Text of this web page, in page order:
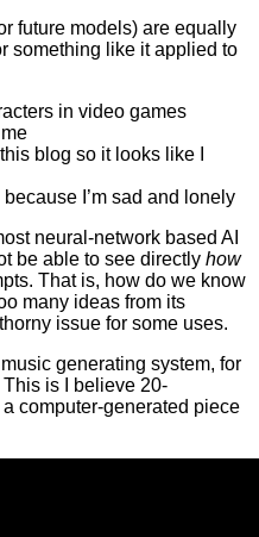
future models) are equally
something like it applied to
in video games
blog so it looks like I
I’m sad and lonely
neural-network based AI
be able to see directly how
That is, how do we know
many ideas from its
issue for some uses.
generating system, for
is I believe 20-
computer-generated piece